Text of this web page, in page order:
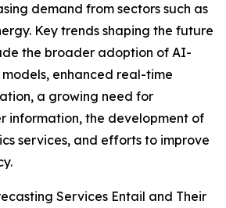
demand from sectors such as
Key trends shaping the future
the broader adoption of AI-
enhanced real-time
a growing need for
information, the development of
services, and efforts to improve
Services Entail and Their